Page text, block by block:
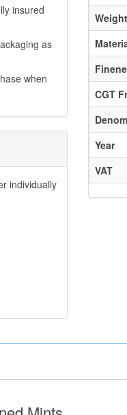
insured
as
when
individually
CGT
Year
VAT